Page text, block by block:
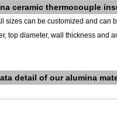
ceramic thermocouple
sizes can be customized and can
top diameter, wall thickness and
detail of our alumina